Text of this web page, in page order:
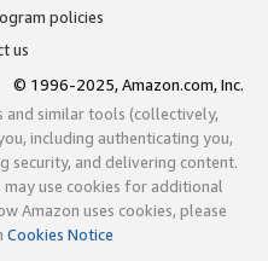
policies
us
© 1996-2025, Amazon.com, Inc.
and similar tools (collectively,
including authenticating you,
security, and delivering content.
may use cookies for additional
Amazon uses cookies, please
Cookies Notice